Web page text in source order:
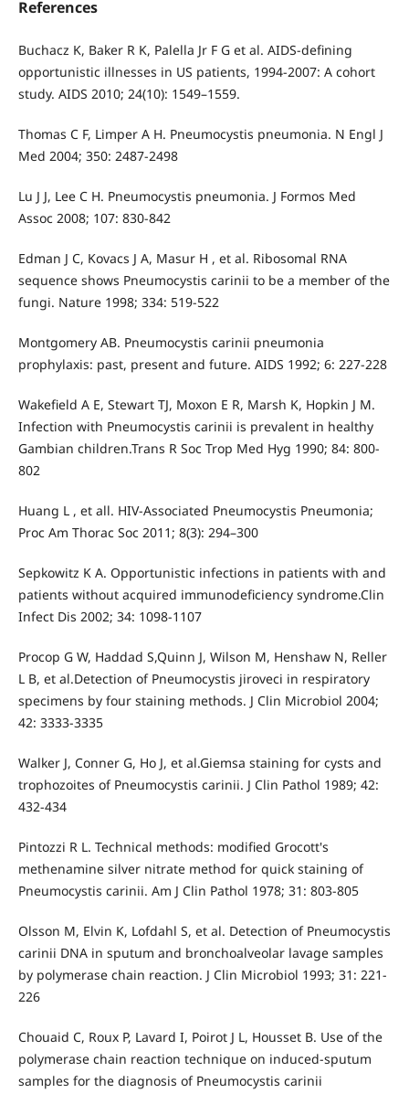
References
Buchacz K, Baker R K, Palella Jr F G et al. AIDS-defining
opportunistic illnesses in US patients, 1994-2007: A cohort
study. AIDS 2010; 24(10): 1549–1559.
Thomas C F, Limper A H. Pneumocystis pneumonia. N Engl J
Med 2004; 350: 2487-2498
Lu J J, Lee C H. Pneumocystis pneumonia. J Formos Med
Assoc 2008; 107: 830-842
Edman J C, Kovacs J A, Masur H , et al. Ribosomal RNA
sequence shows Pneumocystis carinii to be a member of the
fungi. Nature 1998; 334: 519-522
Montgomery AB. Pneumocystis carinii pneumonia
prophylaxis: past, present and future. AIDS 1992; 6: 227-228
Wakefield A E, Stewart TJ, Moxon E R, Marsh K, Hopkin J M.
Infection with Pneumocystis carinii is prevalent in healthy
Gambian children.Trans R Soc Trop Med Hyg 1990; 84: 800-
802
Huang L , et all. HIV-Associated Pneumocystis Pneumonia;
Proc Am Thorac Soc 2011; 8(3): 294–300
Sepkowitz K A. Opportunistic infections in patients with and
patients without acquired immunodeficiency syndrome.Clin
Infect Dis 2002; 34: 1098-1107
Procop G W, Haddad S,Quinn J, Wilson M, Henshaw N, Reller
L B, et al.Detection of Pneumocystis jiroveci in respiratory
specimens by four staining methods. J Clin Microbiol 2004;
42: 3333-3335
Walker J, Conner G, Ho J, et al.Giemsa staining for cysts and
trophozoites of Pneumocystis carinii. J Clin Pathol 1989; 42:
432-434
Pintozzi R L. Technical methods: modified Grocott's
methenamine silver nitrate method for quick staining of
Pneumocystis carinii. Am J Clin Pathol 1978; 31: 803-805
Olsson M, Elvin K, Lofdahl S, et al. Detection of Pneumocystis
carinii DNA in sputum and bronchoalveolar lavage samples
by polymerase chain reaction. J Clin Microbiol 1993; 31: 221-
226
Chouaid C, Roux P, Lavard I, Poirot J L, Housset B. Use of the
polymerase chain reaction technique on induced-sputum
samples for the diagnosis of Pneumocystis carinii